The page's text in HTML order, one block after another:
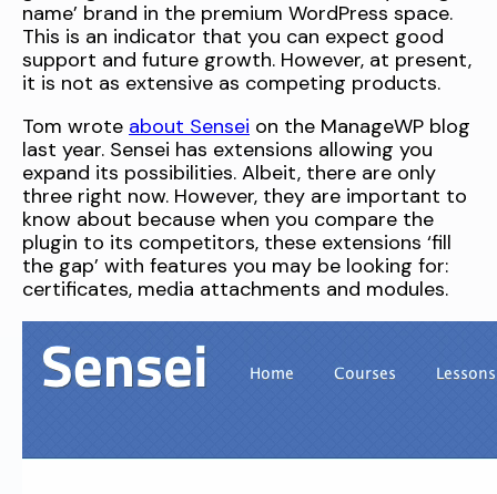
name’ brand in the premium WordPress space.
This is an indicator that you can expect good
support and future growth. However, at present,
it is not as extensive as competing products.
Tom wrote about Sensei on the ManageWP blog
last year. Sensei has extensions allowing you
expand its possibilities. Albeit, there are only
three right now. However, they are important to
know about because when you compare the
plugin to its competitors, these extensions ‘fill
the gap’ with features you may be looking for:
certificates, media attachments and modules.